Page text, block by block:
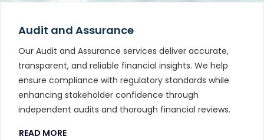
Audit and Assurance
Our Audit and Assurance services deliver accurate,
transparent, and reliable financial insights. We help
ensure compliance with regulatory standards while
enhancing stakeholder confidence through
independent audits and thorough financial reviews.
READ MORE